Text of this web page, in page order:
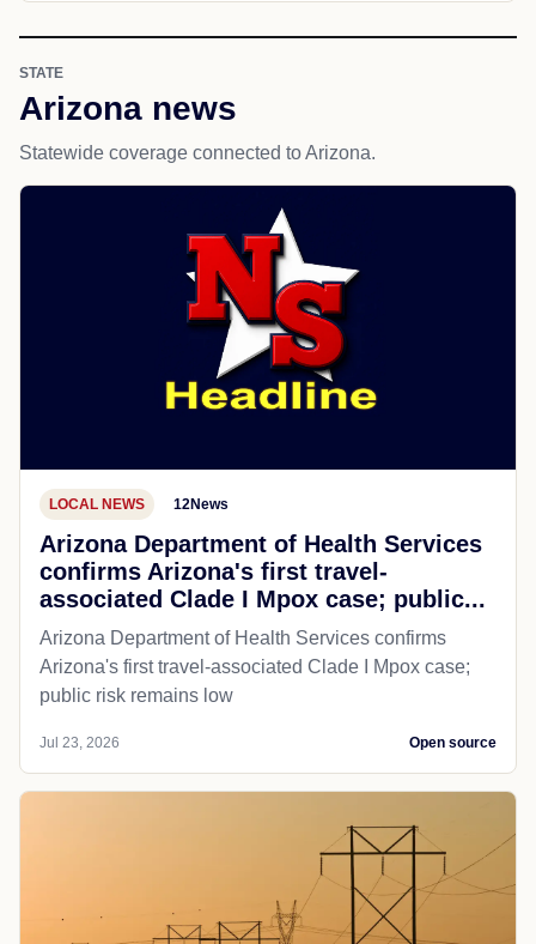
STATE
Arizona news
Statewide coverage connected to Arizona.
LOCAL NEWS 12News
Arizona Department of Health Services
confirms Arizona's first travel-
associated Clade I Mpox case; public...
Arizona Department of Health Services confirms
Arizona's first travel-associated Clade I Mpox case;
public risk remains low
Jul 23, 2026 Open source